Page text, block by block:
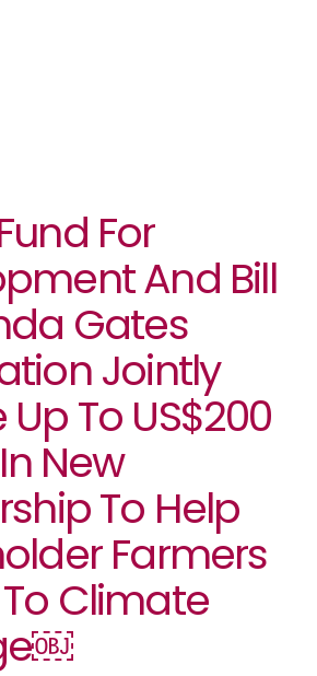
For
And Bill
Gates
Jointly
To US$200
New
To Help
Farmers
Climate